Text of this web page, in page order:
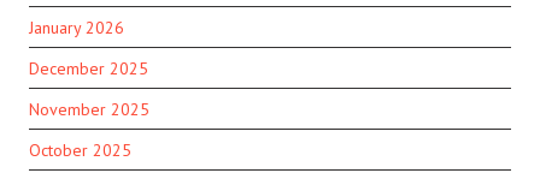
January 2026
December 2025
November 2025
October 2025